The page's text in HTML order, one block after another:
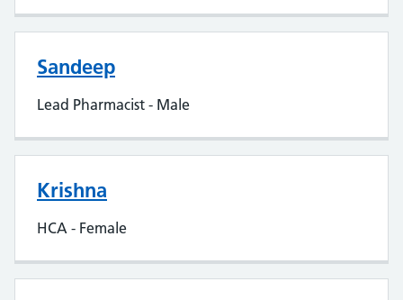
Sandeep
Lead Pharmacist - Male
Krishna
HCA - Female